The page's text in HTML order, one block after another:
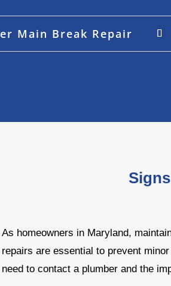
Main Break Repair
As homeowners in Maryland,
repairs are essential to prevent
need to contact a plumber and the